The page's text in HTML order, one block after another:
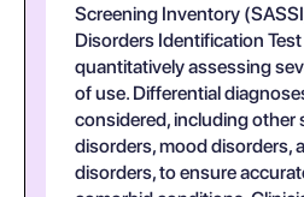
Screening Inventory
Disorders Identification
quantitatively assessing
of use. Differential
considered, including
disorders, mood disorders,
disorders, to ensure